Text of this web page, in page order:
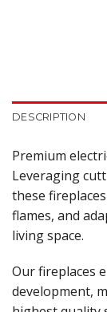
DESCRIPTION
Premium
Leveraging
these
flames, and
living space.
Our fireplaces
development,